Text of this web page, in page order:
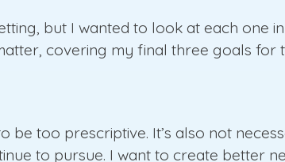
but I wanted to look at each one in
covering my final three goals for
be too prescriptive. It’s also not
to pursue. I want to create better